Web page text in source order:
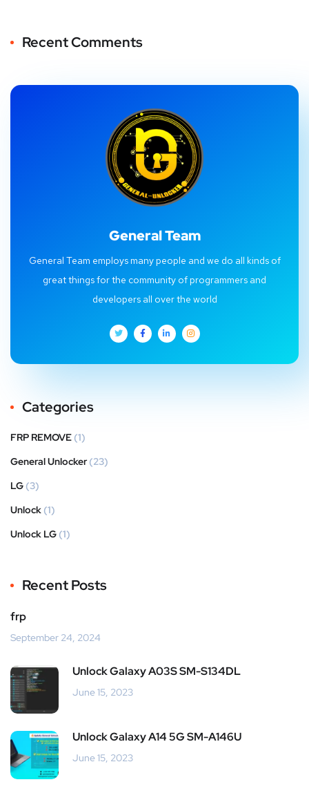
Recent Comments
General Team
General Team employs many people and we do all kinds of
great things for the community of programmers and
developers all over the world
Categories
FRP REMOVE (1)
General Unlocker (23)
LG (3)
Unlock (1)
Unlock LG (1)
Recent Posts
frp
September 24, 2024
Unlock Galaxy A03S SM-S134DL
June 15, 2023
Unlock Galaxy A14 5G SM-A146U
June 15, 2023